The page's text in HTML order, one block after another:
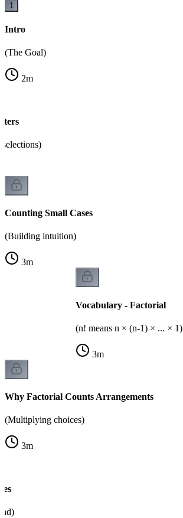
1
Intro
(The Goal)
2m
Counting Small Cases
(Building intuition)
3m
Vocabulary - Factorial
(n! means n × (n-1) × ... × 1)
3m
Why Factorial Counts Arrangements
(Multiplying choices)
3m